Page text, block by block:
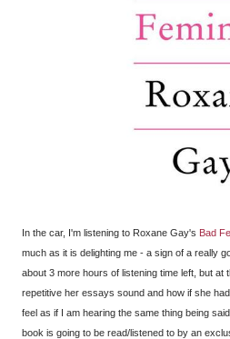
In the car, I'm listening to Roxane Gay's Bad
much as it is delighting me - a sign of a really
about 3 more hours of listening time left, but at
repetitive her essays sound and how if she
feel as if I am hearing the same thing being
book is going to be read/listened to by an